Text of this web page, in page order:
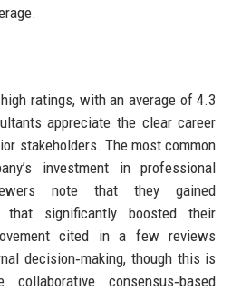
ratings, with an average of 4.3
appreciate the clear career
stakeholders. The most common
investment in professional
note that they gained
significantly boosted their
cited in a few reviews
decision‑making, though this is
consensus‑based